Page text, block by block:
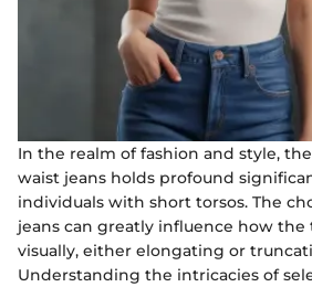
In the realm of fashion and style,
waist jeans holds profound
individuals with short torsos. The
jeans can greatly influence how the
visually, either elongating or
Understanding the intricacies of